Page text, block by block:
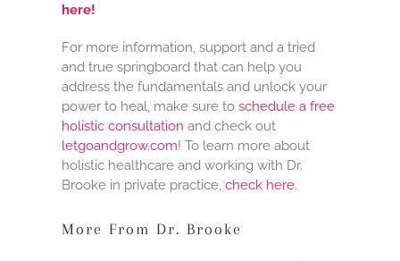
here!
For more information, support and a tried
and true springboard that can help you
address the fundamentals and unlock your
power to heal, make sure to schedule a free
holistic consultation and check out
letgoandgrow.com! To learn more about
holistic healthcare and working with Dr.
Brooke in private practice, check here.
More From Dr. Brooke